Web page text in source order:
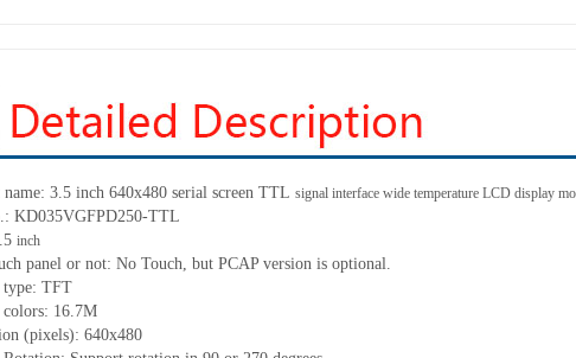
3.5 inch 640x480 serial screen TTL signal interface wide temperature LCD display
KD035VGFPD250-TTL
inch
ch panel or not: No Touch, but PCAP version is optional.
TFT
16.7M
(pixels): 640x480